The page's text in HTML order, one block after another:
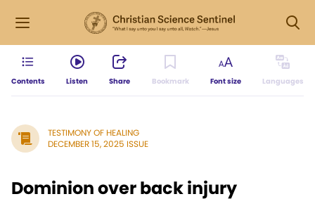
Contents Listen Share Bookmark Font size Languages
TESTIMONY OF HEALING
DECEMBER 15, 2025 ISSUE
Dominion over back injury